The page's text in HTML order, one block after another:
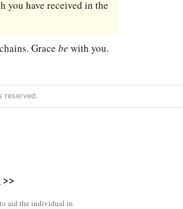
you have received in the
Gracebe with you.
reserved.
>>
aid the individual in